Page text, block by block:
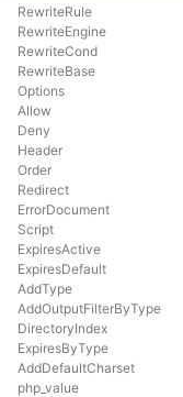
RewriteRule
RewriteEngine
RewriteCond
RewriteBase
Options
Allow
Deny
Header
Order
Redirect
ErrorDocument
Script
ExpiresActive
ExpiresDefault
AddType
AddOutputFilterByType
DirectoryIndex
ExpiresByType
AddDefaultCharset
php_value